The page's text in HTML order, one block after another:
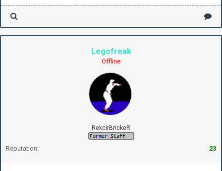
Legofreak
Offline
RekcirBrickeR
Reputation: 23